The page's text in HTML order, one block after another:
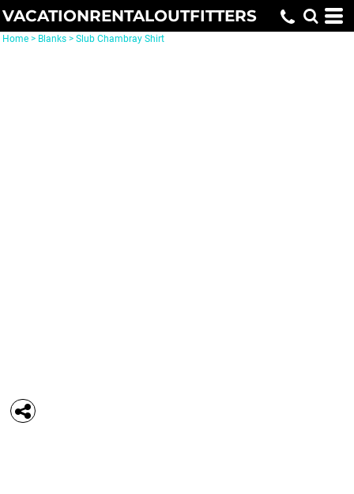
VACATIONRENTALOUTFITTERS
Home > Blanks > Slub Chambray Shirt